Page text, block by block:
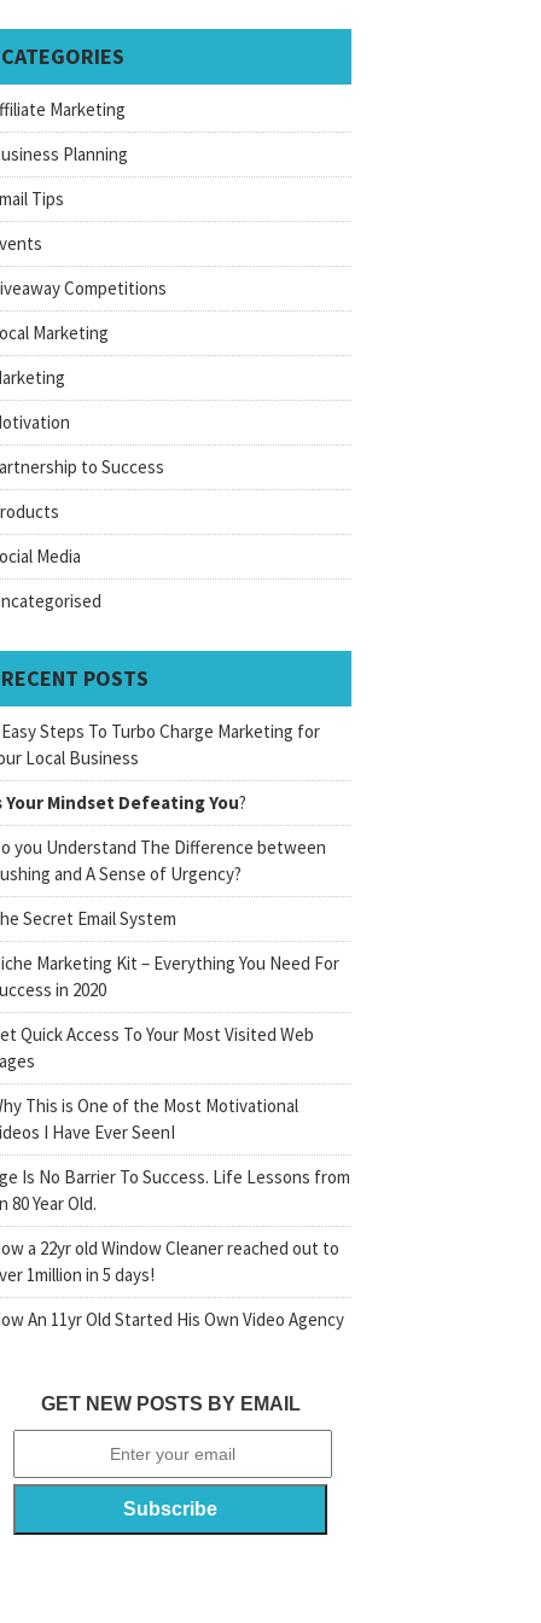
CATEGORIES
Marketing
Planning
Tips
Competitions
Marketing
to Success
Media
RECENT POSTS
Easy Steps To Turbo Charge Marketing for
Local Business
Your Mindset Defeating You?
you Understand The Difference between
and A Sense of Urgency?
Secret Email System
Marketing Kit – Everything You Need For
in 2020
Quick Access To Your Most Visited Web
This is One of the Most Motivational
I Have Ever SeenI
Is No Barrier To Success. Life Lessons from
80 Year Old.
a 22yr old Window Cleaner reached out to
1million in 5 days!
An 11yr Old Started His Own Video Agency
GET NEW POSTS BY EMAIL